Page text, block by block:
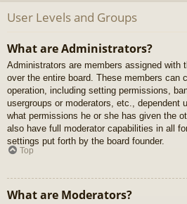
User Levels and Groups
What are Administrators?
Administrators are members assigned with
over the entire board. These members can
operation, including setting permissions,
usergroups or moderators, etc., dependent
what permissions he or she has given the
also have full moderator capabilities in all
settings put forth by the board founder.
Top
What are Moderators?